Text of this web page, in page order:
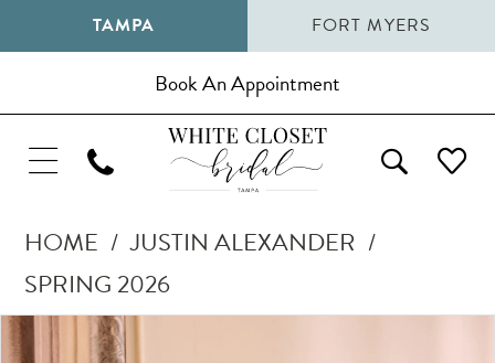
TAMPA FORT MYERS
Book An Appointment
HOME
JUSTIN ALEXANDER
SPRING 2026
Products
Skip
Pause Autoplay
Previous Slide
Next Slide